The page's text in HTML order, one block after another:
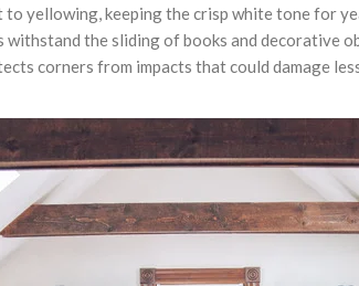
yellowing, keeping the crisp white tone for
withstand the sliding of books and decorative
corners from impacts that could damage